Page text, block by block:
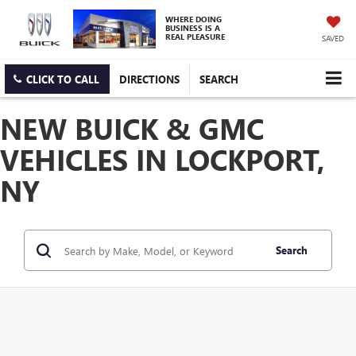
WHERE DOING
BUSINESS IS A
REAL PLEASURE SAVED
CLICK TO CALL DIRECTIONS SEARCH
NEW BUICK & GMC
VEHICLES IN LOCKPORT,
NY
Search